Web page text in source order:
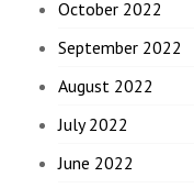
October 2022
September 2022
August 2022
July 2022
June 2022